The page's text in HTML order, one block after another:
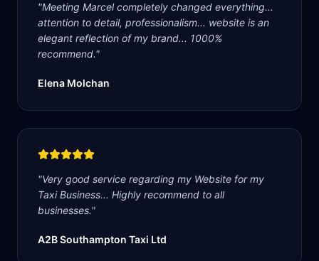
"Meeting Marcel completely changed everything...
attention to detail, professionalism... website is an
elegant reflection of my brand... 1000%
recommend."
Elena Molchan
"Very good service regarding my Website for my
Taxi Business... Highly recommend to all
businesses."
A2B Southampton Taxi Ltd